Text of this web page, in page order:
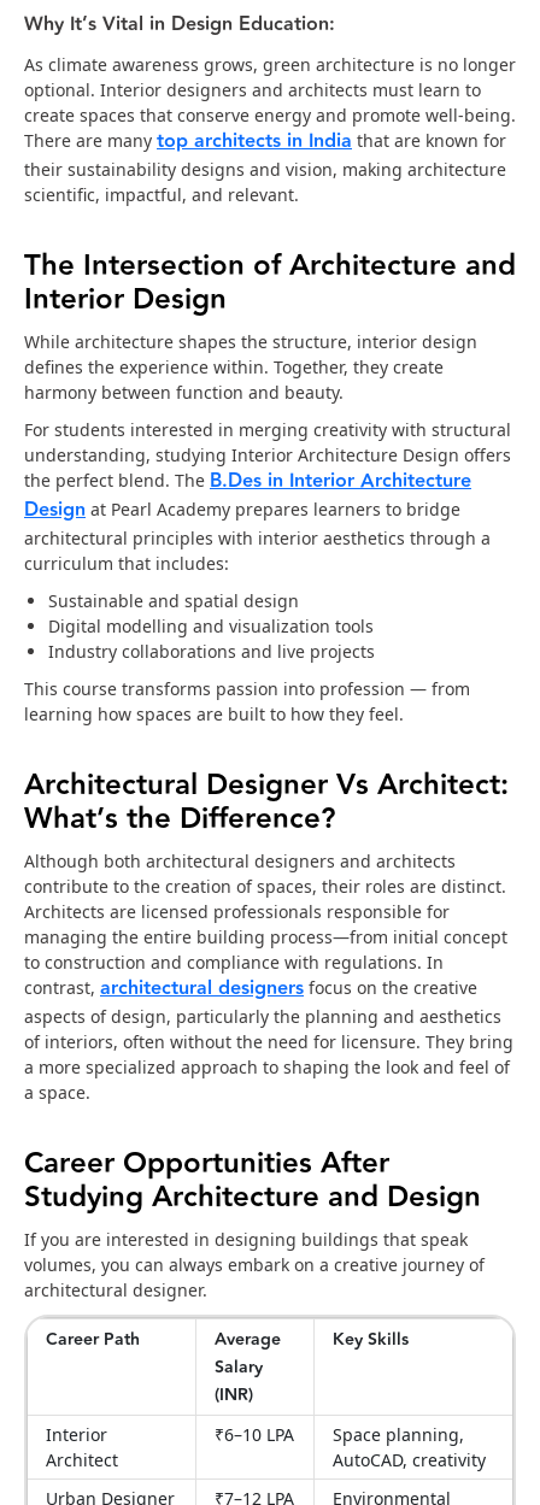
Why It’s Vital in Design Education:
As climate awareness grows, green architecture is no longer
optional. Interior designers and architects must learn to
create spaces that conserve energy and promote well-being.
There are many top architects in India that are known for
their sustainability designs and vision, making architecture
scientific, impactful, and relevant.
The Intersection of Architecture and
Interior Design
While architecture shapes the structure, interior design
defines the experience within. Together, they create
harmony between function and beauty.
For students interested in merging creativity with structural
understanding, studying Interior Architecture Design offers
the perfect blend. The B.Des in Interior Architecture
Design at Pearl Academy prepares learners to bridge
architectural principles with interior aesthetics through a
curriculum that includes:
Sustainable and spatial design
Digital modelling and visualization tools
Industry collaborations and live projects
This course transforms passion into profession — from
learning how spaces are built to how they feel.
Architectural Designer Vs Architect:
What’s the Difference?
Although both architectural designers and architects
contribute to the creation of spaces, their roles are distinct.
Architects are licensed professionals responsible for
managing the entire building process—from initial concept
to construction and compliance with regulations. In
contrast, architectural designers focus on the creative
aspects of design, particularly the planning and aesthetics
of interiors, often without the need for licensure. They bring
a more specialized approach to shaping the look and feel of
a space.
Career Opportunities After
Studying Architecture and Design
If you are interested in designing buildings that speak
volumes, you can always embark on a creative journey of
architectural designer.
Career Path
Average
Salary
(INR)
Key Skills
Interior
Architect
₹6–10 LPA
Space planning,
AutoCAD, creativity
Urban Designer
₹7–12 LPA Environmental